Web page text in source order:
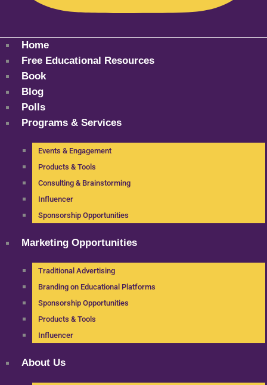
Home
Free Educational Resources
Book
Blog
Polls
Programs & Services
Events & Engagement
Products & Tools
Consulting & Brainstorming
Influencer
Sponsorship Opportunities
Marketing Opportunities
Traditional Advertising
Branding on Educational Platforms
Sponsorship Opportunities
Products & Tools
Influencer
About Us